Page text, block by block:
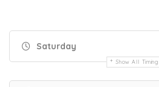
Saturday
Show All